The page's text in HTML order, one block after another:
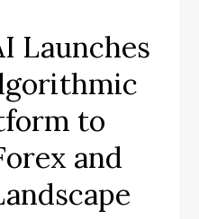
Launches
to
and